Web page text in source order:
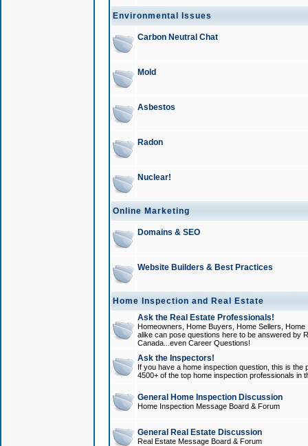
Environmental Issues
Carbon Neutral Chat
Mold
Asbestos
Radon
Nuclear!
Online Marketing
Domains & SEO
Website Builders & Best Practices
Home Inspection and Real Estate
Ask the Real Estate Professionals!
Homeowners, Home Buyers, Home Sellers,
alike can pose questions here to be answered by
Canada...even Career Questions!
Ask the Inspectors!
If you have a home inspection question, this is
4500+ of the top home inspection professionals in
General Home Inspection Discussion
Home Inspection Message Board & Forum
General Real Estate Discussion
Real Estate Message Board & Forum